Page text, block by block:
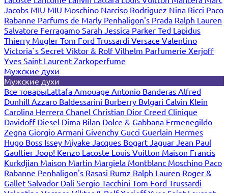
Jacobs MIU MIU Moschino Narciso Rodriguez Nina Ricci Paco
Rabanne Parfums de Marly Penhaligon's Prada Ralph Lauren
Salvatore Ferragamo Sarah Jessica Parker Ted Lapidus
Thierry Mugler Tom Ford Trussardi Versace Valentino
Victoria`s Secret Viktor & RolfVilhelm Parfumerie Xerjoff
Yves Saint Laurent Zarkoperfume
Мужские духи
Мужские духи
Все товарыLattafa Amouage Antonio Banderas Alfred
Dunhill Azzaro Baldessarini Burberry Bvlgari Calvin Klein
Carolina Herrera Chanel Christian Dior Creed Clinique
Davidoff Diesel Dima Bilan Dolce & Gabbana Ermenegildo
Zegna Giorgio Armani Givenchy Gucci Guerlain Hermes
Hugo Boss Issey Miyake Jacques Bogart Jaguar Jean Paul
Gaultier Joop! Kenzo Lacoste Louis Vuitton Maison Francis
Kurkdjian Maison Martin Margiela Montblanc Moschino Paco
Rabanne Penhaligon's Rasasi Rumz Ralph Lauren Roger &
Gallet Salvador Dali Sergio Tacchini Tom Ford Trussardi